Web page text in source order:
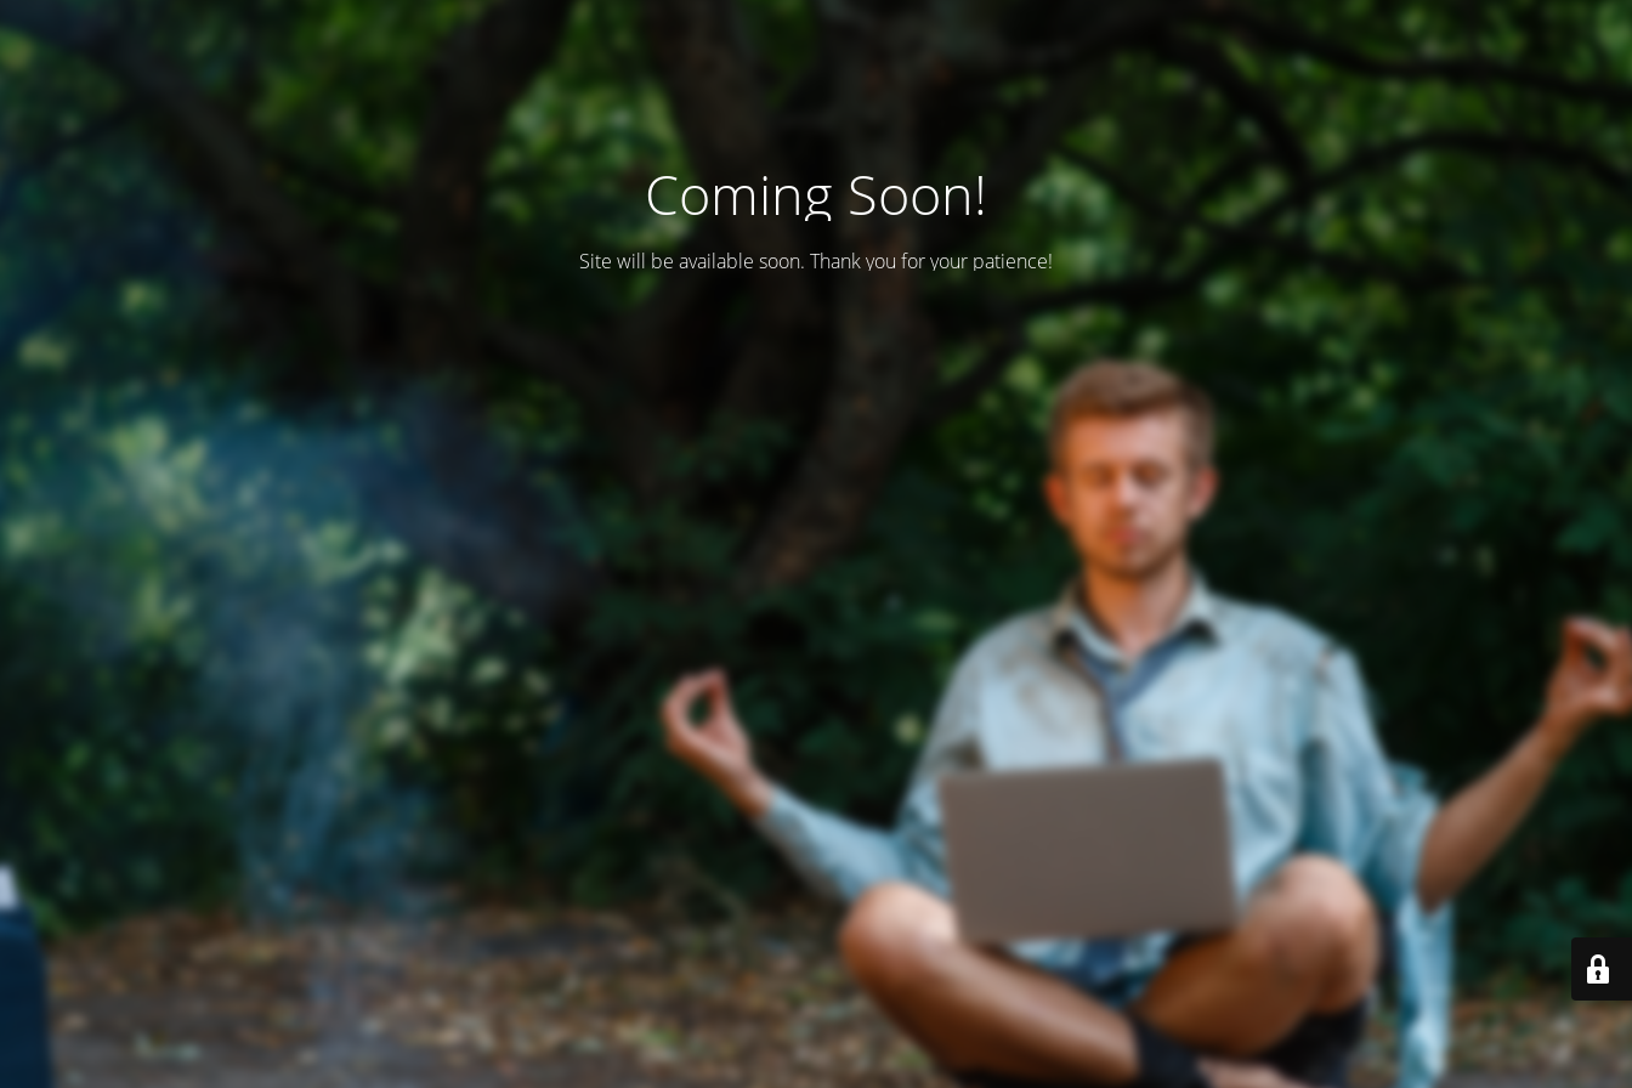
Coming Soon!
Site will be available soon. Thank you for your patience!